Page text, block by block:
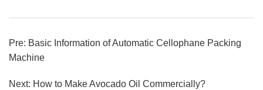
Pre: Basic Information of Automatic Cellophane Packing
Machine
Next: How to Make Avocado Oil Commercially?